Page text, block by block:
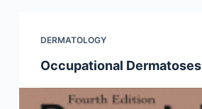
n
DERMATOLOGY
Occupational Dermatoses